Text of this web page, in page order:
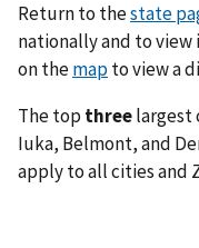
Return to thestate
nationally and to
on themapto view a
The top threelargest
Iuka, Belmont, and
apply to all cities and